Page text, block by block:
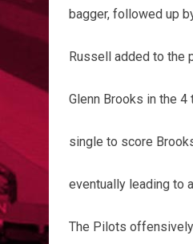
bagger, followed up
Russell added to the
Glenn Brooks in the
single to score
eventually leading to
The Pilots